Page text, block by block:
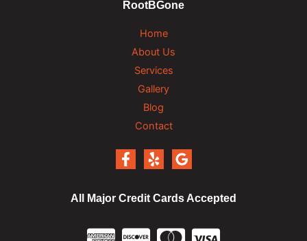
RootBGone
Home
About Us
Services
Gallery
Blog
Contact
All Major Credit Cards Accepted